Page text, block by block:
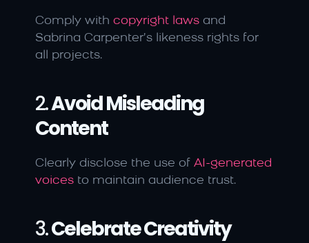
Comply with copyright laws and
Sabrina Carpenter’s likeness rights for
all projects.
2. Avoid Misleading
Content
Clearly disclose the use of AI-generated
voices to maintain audience trust.
3. Celebrate Creativity